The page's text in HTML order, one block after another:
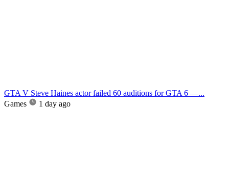
GTA V Steve Haines actor failed 60 auditions for GTA 6 —...
Games
1 day ago